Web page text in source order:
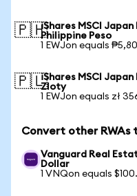
🇵🇭iShares MSCI
Philippine Peso
1 EWJon equals
🇵🇱iShares MSCI
Zloty
1 EWJon equals zł
Convert other RWAs
Vanguard Real
Dollar
1 VNQon equals